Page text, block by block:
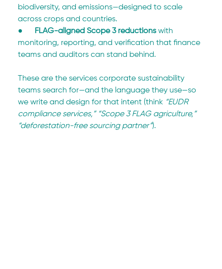
biodiversity, and emissions—designed to scale
across crops and countries.
●
FLAG-aligned Scope 3 reductions with
monitoring, reporting, and verification that finance
teams and auditors can stand behind.
These are the services corporate sustainability
teams search for—and the language they use—so
we write and design for that intent (think “EUDR
compliance services,” “Scope 3 FLAG agriculture,”
“deforestation-free sourcing partner”).